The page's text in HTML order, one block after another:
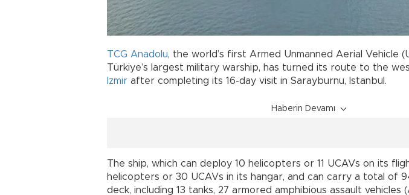
TCG Anadolu, the world’s first Armed Unmanned Aerial Vehicle
Türkiye’s largest military warship, has turned its route to the
Izmir after completing its 16-day visit in Sarayburnu, Istanbul.
Haberin Devamı
The ship, which can deploy 10 helicopters or 11 UCAVs on its
helicopters or 30 UCAVs in its hangar, and can carry a total of
deck, including 13 tanks, 27 armored amphibious assault vehicles